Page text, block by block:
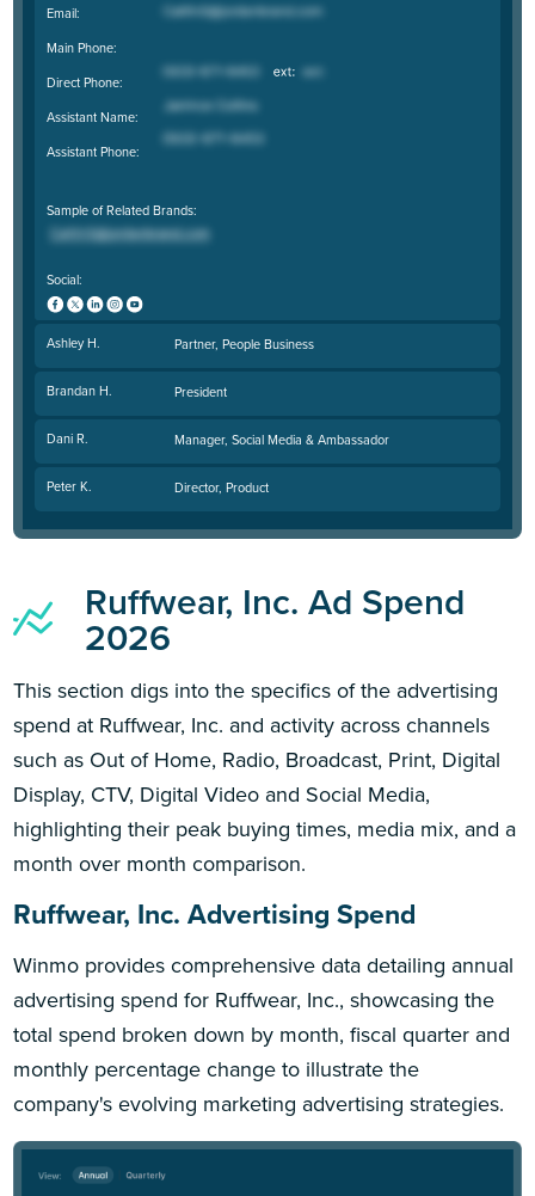
Email:
Main Phone:
Direct Phone:
Assistant Name:
Assistant Phone:
Sample of Related Brands:
Social:
Ashley H. Partner, People Business
Brandan H. President
Dani R. Manager, Social Media & Ambassador
Peter K. Director, Product
Ruffwear, Inc. Ad Spend
2026
This section digs into the specifics of the advertising
spend at Ruffwear, Inc. and activity across channels
such as Out of Home, Radio, Broadcast, Print, Digital
Display, CTV, Digital Video and Social Media,
highlighting their peak buying times, media mix, and a
month over month comparison.
Ruffwear, Inc. Advertising Spend
Winmo provides comprehensive data detailing annual
advertising spend for Ruffwear, Inc., showcasing the
total spend broken down by month, fiscal quarter and
monthly percentage change to illustrate the
company's evolving marketing advertising strategies.